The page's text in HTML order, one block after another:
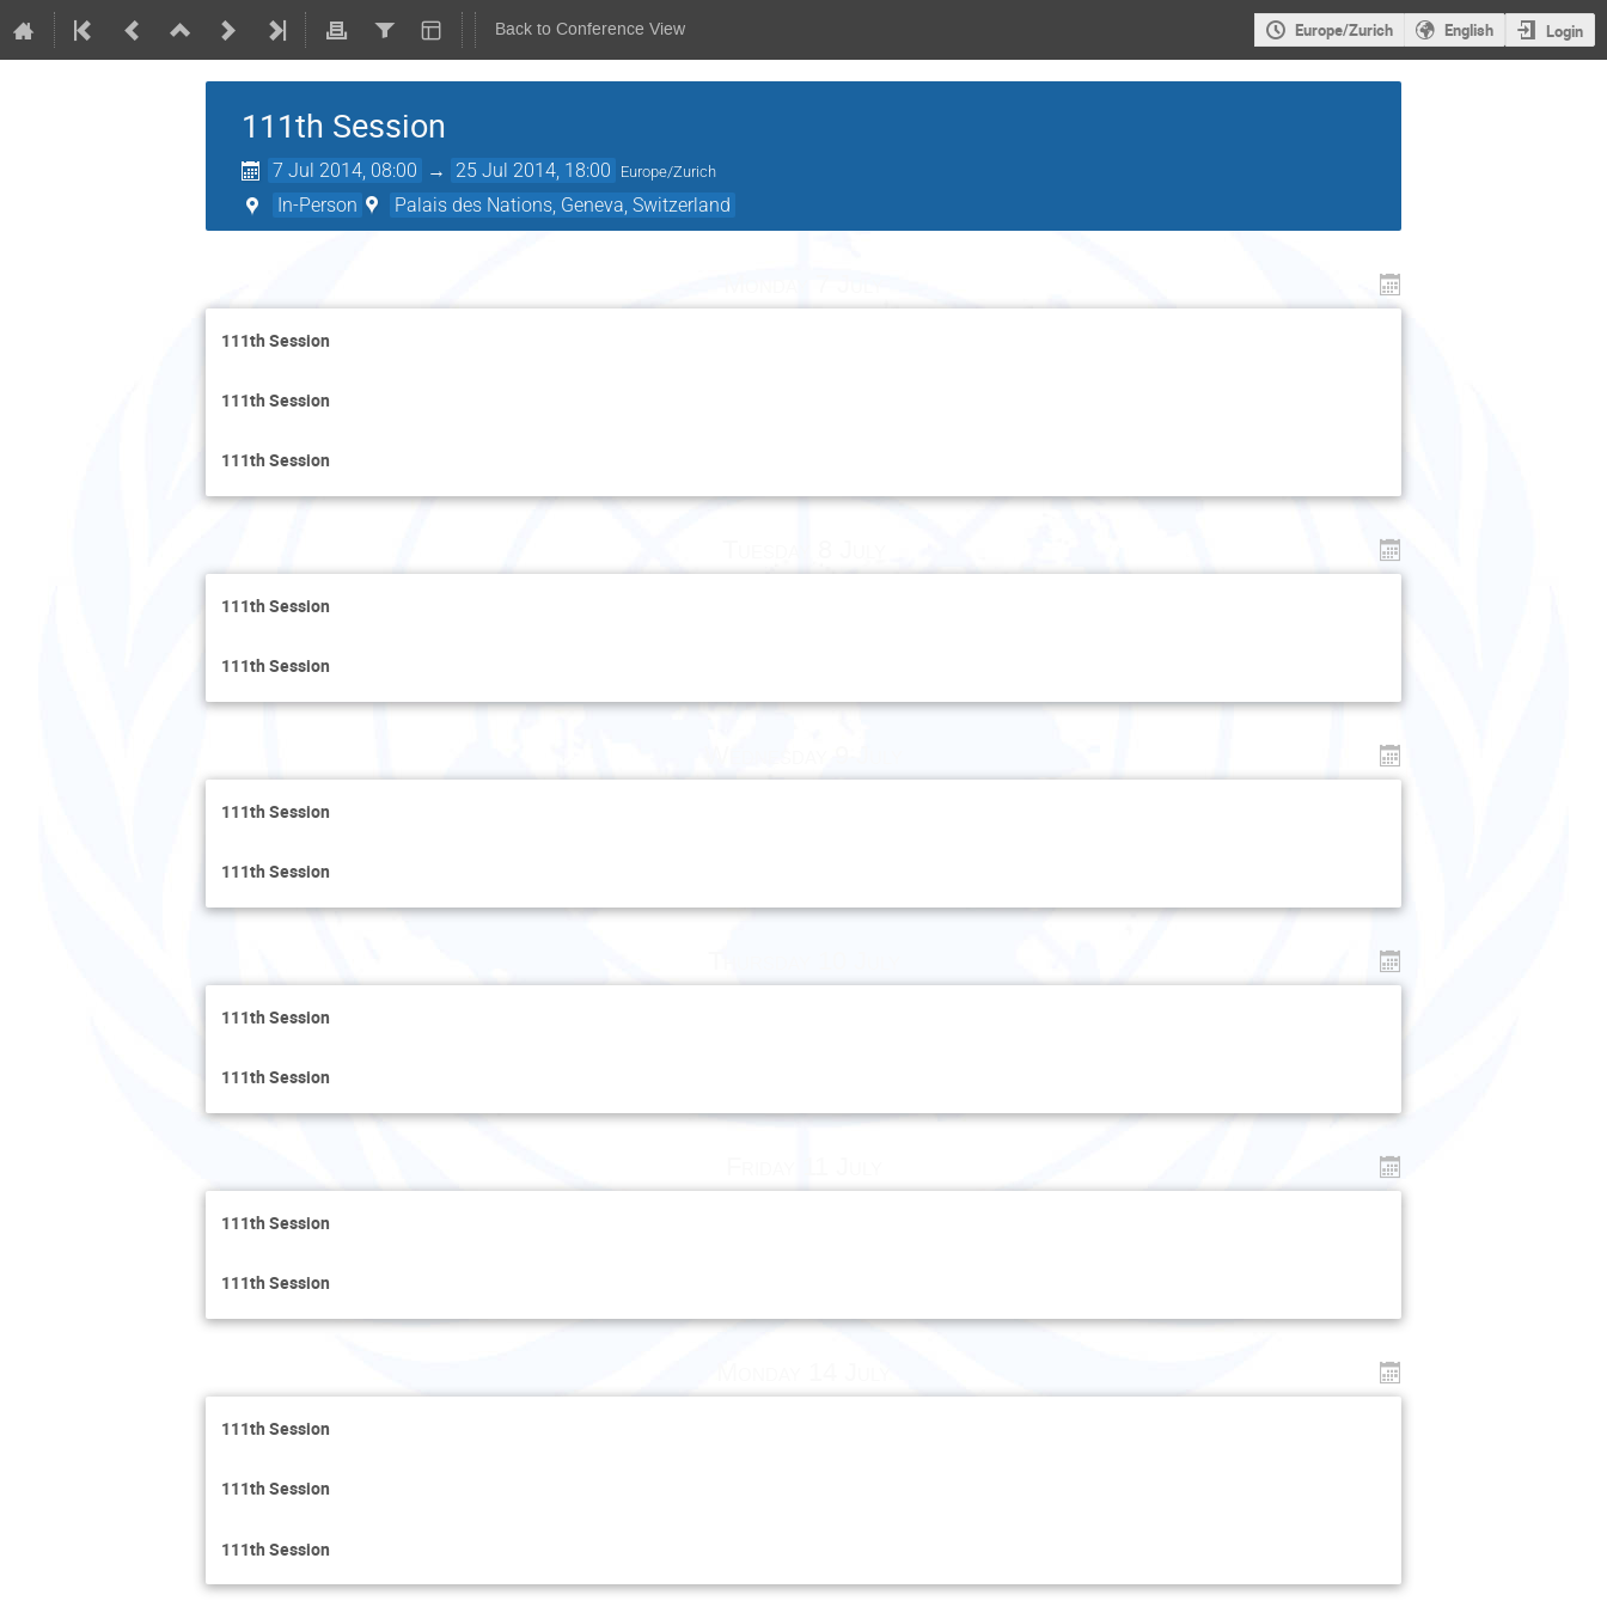
Back to Conference View Europe/Zurich English Login
111th Session
7 Jul 2014, 08:00 → 25 Jul 2014, 18:00 Europe/Zurich
In-Person Palais des Nations, Geneva, Switzerland
111th Session
111th Session
111th Session
111th Session
111th Session
111th Session
111th Session
111th Session
111th Session
111th Session
111th Session
111th Session
111th Session
111th Session